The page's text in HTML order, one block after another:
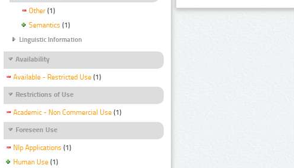
Other (1)
Semantics (1)
Linguistic Information
Availability
Available - Restricted Use (1)
Restrictions of Use
Academic - Non Commercial Use (1)
Foreseen Use
Nlp Applications (1)
Human Use (1)